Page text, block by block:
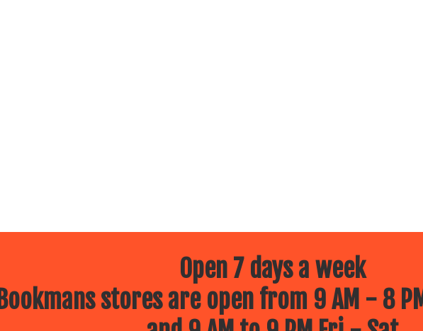
Open 7 days a week
Bookmans stores are open from 9 AM - 8